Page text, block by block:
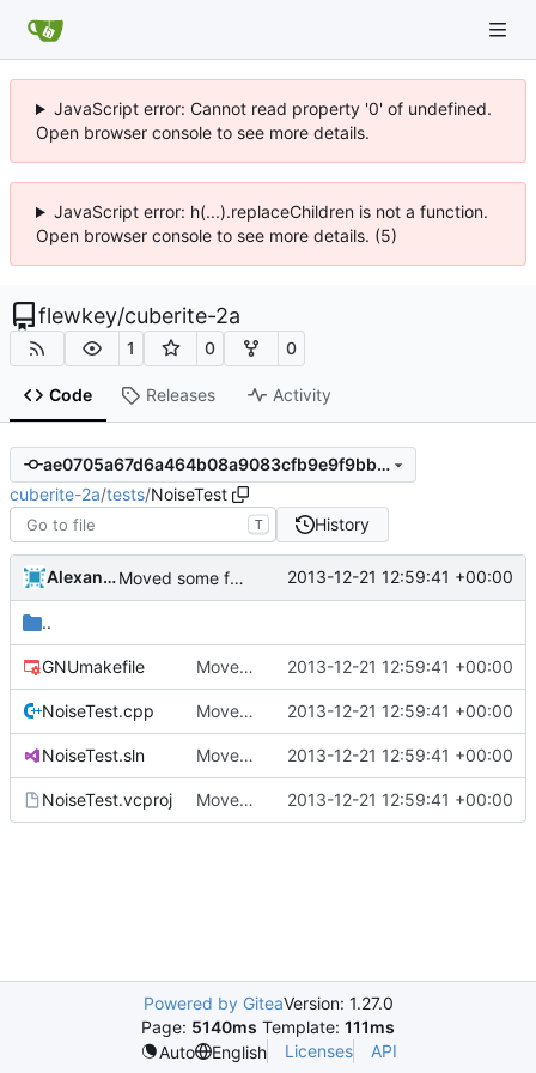
JavaScript error: Cannot read property '0' of undefined.
Open browser console to see more details.
JavaScript error: h(...).replaceChildren is not a function.
Open browser console to see more details. (5)
flewkey/cuberite-2a
1 0 0
Code Releases Activity
ae0705a67d6a464b08a9083cfb9e9f9bb4a1c0a3
cuberite-2a/tests/NoiseTest
T History
Alexander Harkness Moved some files. 2013-12-21 12:59:41 +00:00
..
GNUmakefile Moved some files. 2013-12-21 12:59:41 +00:00
NoiseTest.cpp Moved some files. 2013-12-21 12:59:41 +00:00
NoiseTest.sln Moved some files. 2013-12-21 12:59:41 +00:00
NoiseTest.vcproj Moved some files. 2013-12-21 12:59:41 +00:00
Powered by GiteaVersion: 1.27.0
Page: 5140ms Template: 111ms
Auto
English Licenses API